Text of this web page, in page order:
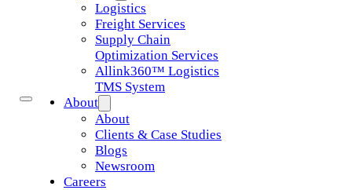
Logistics
Freight Services
Supply Chain
Optimization Services
Allink360™ Logistics
TMS System
About
About
Clients & Case Studies
Blogs
Newsroom
Careers